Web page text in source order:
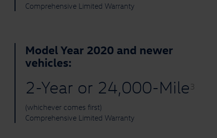
Comprehensive Limited Warranty
Model Year 2020 and newer
vehicles:
2-Year or 24,000-Mile 3
(whichever comes first)
Comprehensive Limited Warranty